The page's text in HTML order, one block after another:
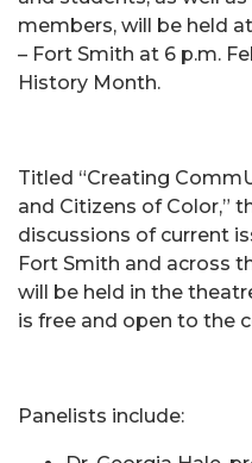
members, will be held
– Fort Smith at 6 p.m.
History Month.
Titled “Creating
and Citizens of Color,”
discussions of current
Fort Smith and across
will be held in the
is free and open to the
Panelists include: